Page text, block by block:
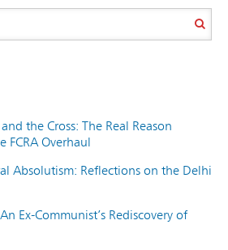
the Cross: The Real Reason
FCRA Overhaul
Absolutism: Reflections on the Delhi
Ex-Communist’s Rediscovery of